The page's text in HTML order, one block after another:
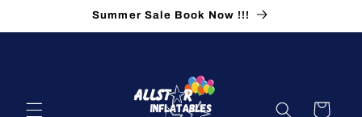
Summer Sale Book Now !!!
Cart